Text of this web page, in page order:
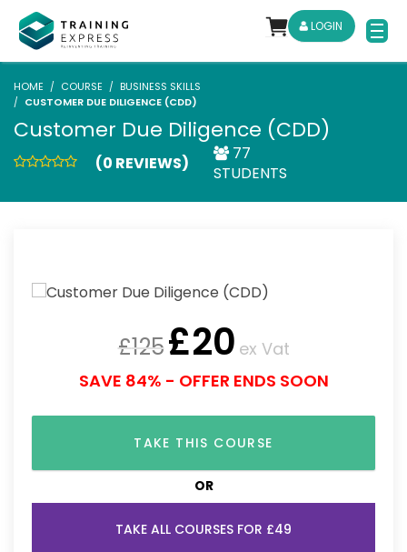
LOGIN
HOME COURSE
BUSINESS SKILLS
CUSTOMER DUE DILIGENCE (CDD)
Customer Due Diligence (CDD)
(0 REVIEWS)
77
STUDENTS
£125£20 ex Vat
SAVE 84% - OFFER ENDS SOON
TAKE THIS COURSE
OR
TAKE ALL COURSES FOR £49